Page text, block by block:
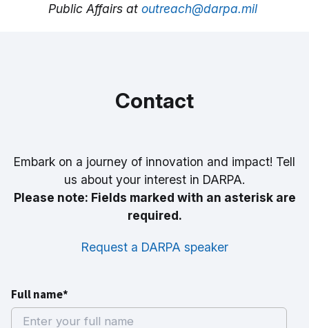
Public Affairs at outreach@darpa.mil
Contact
Embark on a journey of innovation and impact! Tell
us about your interest in DARPA.
Please note: Fields marked with an asterisk are
required.
Request a DARPA speaker
Full name*